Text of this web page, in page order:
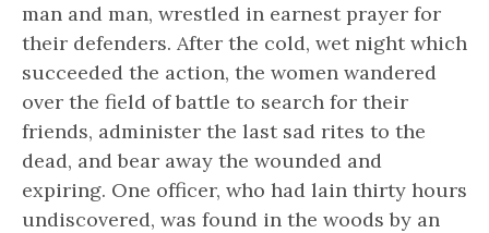
man and man, wrestled in earnest prayer for
their defenders. After the cold, wet night which
succeeded the action, the women wandered
over the field of battle to search for their
friends, administer the last sad rites to the
dead, and bear away the wounded and
expiring. One officer, who had lain thirty hours
undiscovered, was found in the woods by an